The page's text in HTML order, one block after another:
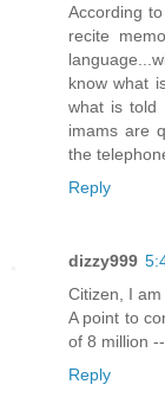
According
recite
know what
what is told
imams are
the
Reply
dizzy999
Citizen, I
A point to
of 8 million
Reply